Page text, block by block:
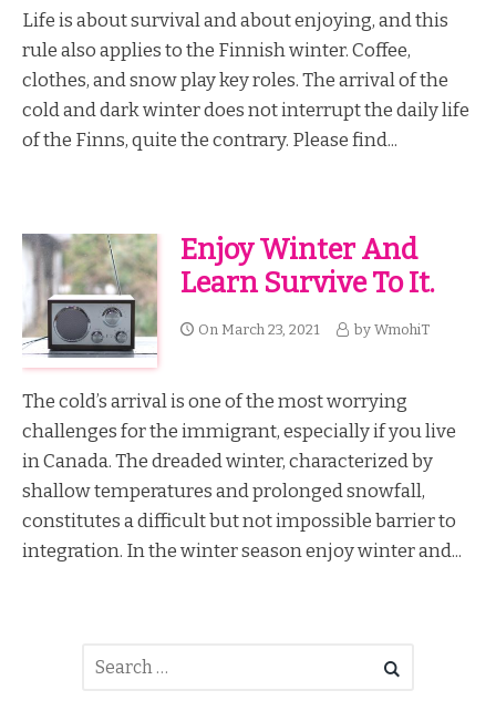
Life is about survival and about enjoying, and this
rule also applies to the Finnish winter. Coffee,
clothes, and snow play key roles. The arrival of the
cold and dark winter does not interrupt the daily life
of the Finns, quite the contrary. Please find...
Enjoy Winter And
Learn Survive To It.
On March 23, 2021 by WmohiT
The cold’s arrival is one of the most worrying
challenges for the immigrant, especially if you live
in Canada. The dreaded winter, characterized by
shallow temperatures and prolonged snowfall,
constitutes a difficult but not impossible barrier to
integration. In the winter season enjoy winter and...